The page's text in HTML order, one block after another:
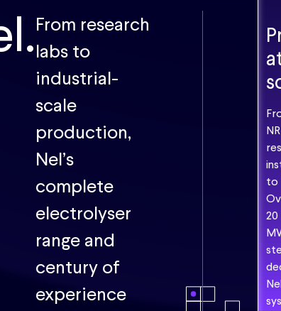
From research
labs to
industrial-
scale
production,
Nel’s
complete
electrolyser
range and
century of
experience
to
20